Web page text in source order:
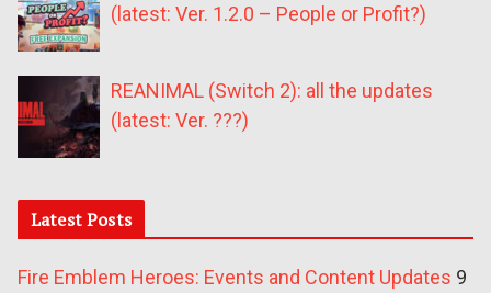
(latest: Ver. 1.2.0 – People or Profit?)
REANIMAL (Switch 2): all the updates
(latest: Ver. ???)
Latest Posts
Fire Emblem Heroes: Events and Content Updates 9